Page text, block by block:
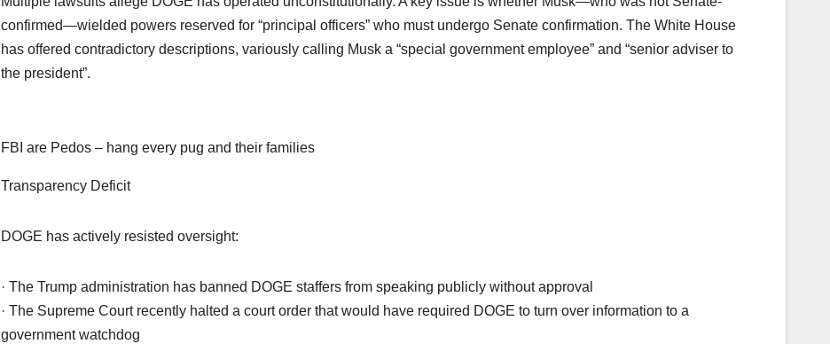
confirmed—wielded powers reserved for “principal officers” who must undergo Senate confirmation. The White House
has offered contradictory descriptions, variously calling Musk a “special government employee” and “senior adviser to
the president”.
FBI are Pedos – hang every pug and their families
Transparency Deficit
DOGE has actively resisted oversight:
· The Trump administration has banned DOGE staffers from speaking publicly without approval
· The Supreme Court recently halted a court order that would have required DOGE to turn over information to a
government watchdog